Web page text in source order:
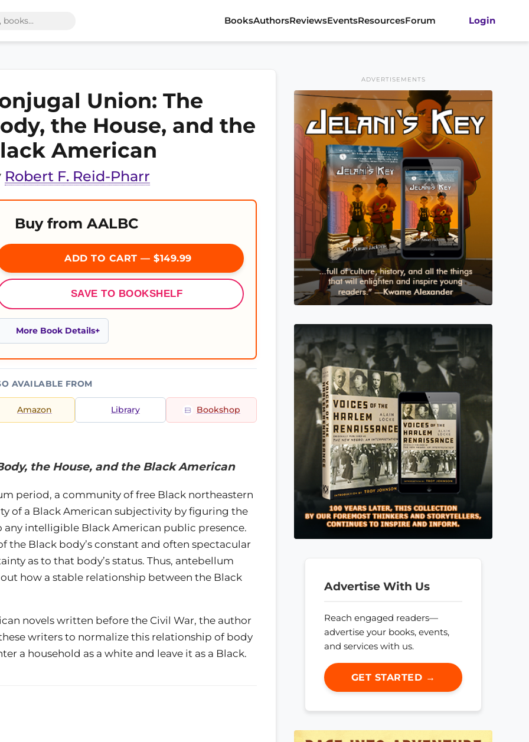
BooksAuthorsReviewsEventsResourcesForum Login
Union: The
the House, and the
American
Robert F. Reid-Pharr
Buy from AALBC
ADD TO CART — $149.99
SAVE TO BOOKSHELF
More Book Details
AVAILABLE FROM
Amazon Library Bookshop
the House, and the Black American
period, a community of free Black northeastern
of a Black American subjectivity by figuring the
any intelligible Black American public presence.
the Black body’s constant and often spectacular
as to that body’s status. Thus, antebellum
how a stable relationship between the Black
novels written before the Civil War, the author
writers to normalize this relationship of body
a household as a white and leave it as a Black.
ADVERTISEMENTS
Advertise With Us
Reach engaged readers—
advertise your books, events,
and services with us.
GET STARTED →